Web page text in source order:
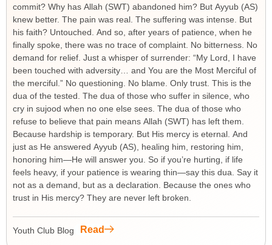
commit? Why has Allah (SWT) abandoned him? But Ayyub (AS)
knew better. The pain was real. The suffering was intense. But
his faith? Untouched. And so, after years of patience, when he
finally spoke, there was no trace of complaint. No bitterness. No
demand for relief. Just a whisper of surrender: “My Lord, I have
been touched with adversity… and You are the Most Merciful of
the merciful.” No questioning. No blame. Only trust. This is the
dua of the tested. The dua of those who suffer in silence, who
cry in sujood when no one else sees. The dua of those who
refuse to believe that pain means Allah (SWT) has left them.
Because hardship is temporary. But His mercy is eternal. And
just as He answered Ayyub (AS), healing him, restoring him,
honoring him—He will answer you. So if you’re hurting, if life
feels heavy, if your patience is wearing thin—say this dua. Say it
not as a demand, but as a declaration. Because the ones who
trust in His mercy? They are never left broken.
Youth Club Blog Read